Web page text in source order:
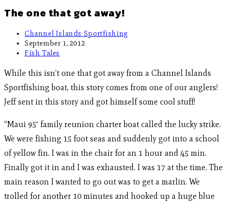
The one that got away!
Channel Islands Sportfishing
September 1, 2012
Fish Tales
While this isn’t one that got away from a Channel Islands
Sportfishing boat, this story comes from one of our anglers!
Jeff sent in this story and got himself some cool stuff!
“Maui 95′ family reunion charter boat called the lucky strike.
We were fishing 15 foot seas and suddenly got into a school
of yellow fin. I was in the chair for an 1 hour and 45 min.
Finally got it in and I was exhausted. I was 17 at the time. The
main reason I wanted to go out was to get a marlin. We
trolled for another 10 minutes and hooked up a huge blue